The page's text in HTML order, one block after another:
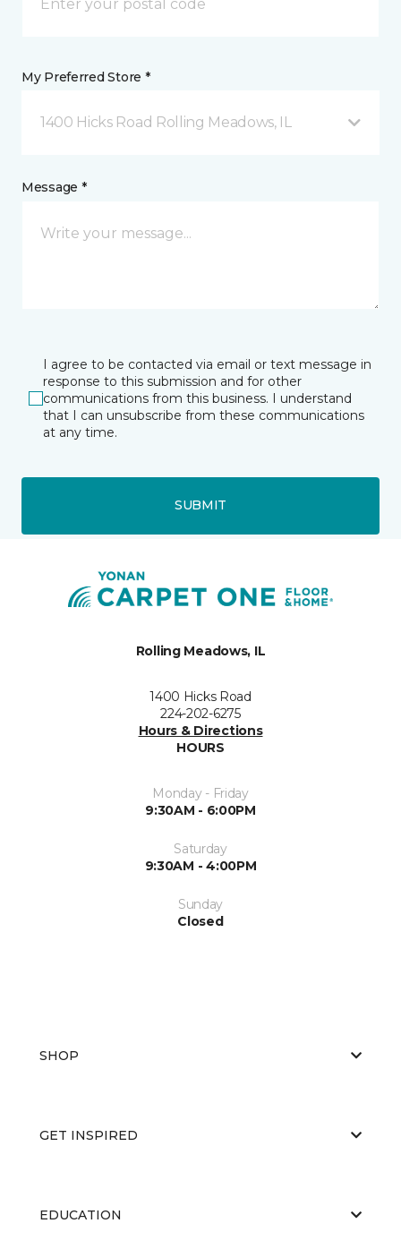
My Preferred Store *
1400 Hicks Road Rolling Meadows, IL
Message *
I agree to be contacted via email or text message in
response to this submission and for other
communications from this business. I understand
that I can unsubscribe from these communications
at any time.
SUBMIT
Rolling Meadows, IL
1400 Hicks Road
224-202-6275
Hours & Directions
HOURS
Monday - Friday
9:30AM - 6:00PM
Saturday
9:30AM - 4:00PM
Sunday
Closed
SHOP
GET INSPIRED
EDUCATION